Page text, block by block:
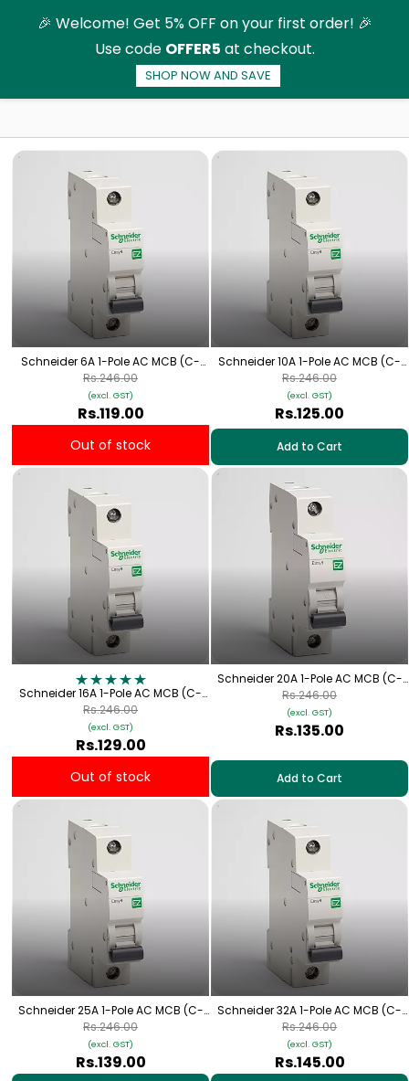
main
AC-Miniature Circuit Breaker (MCB)
Schneider 6A 1-Pole AC MCB (C-
Curve)
Rs.119.00
(excl. GST)
Rs.246.00
Out of stock
Schneider 10A 1-Pole AC MCB (C-
Curve)
Rs.125.00
(excl. GST)
Rs.246.00
Add to Cart
Schneider 16A 1-Pole AC MCB (C-
Curve)
Rs.129.00
(excl. GST)
Rs.246.00
Out of stock
Schneider 20A 1-Pole AC MCB (C-
Curve)
Rs.135.00
(excl. GST)
Rs.246.00
Add to Cart
Schneider 25A 1-Pole AC MCB (C-
Curve)
Rs.139.00
(excl. GST)
Rs.246.00
Schneider 32A 1-Pole AC MCB (C-
Curve)
Rs.145.00
(excl. GST)
Rs.246.00
🎉 Welcome! Get 5% OFF on your first order! 🎉
Use code OFFER5 at checkout.
SHOP NOW AND SAVE